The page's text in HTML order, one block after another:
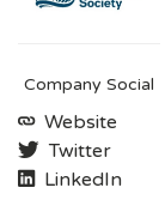
Company Social
Website
Twitter
LinkedIn